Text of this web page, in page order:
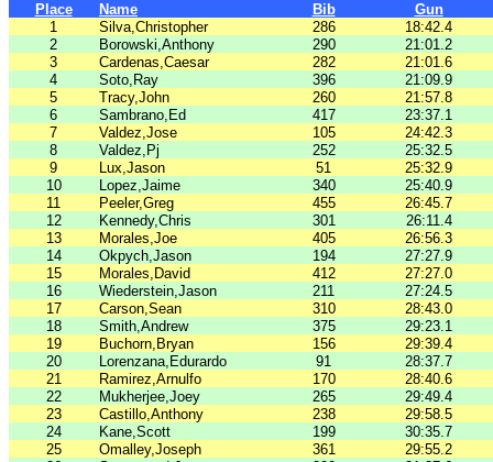
Place Name Bib
Gun
1
Silva,Christopher 286
18:42.4
2
Borowski,Anthony 290
21:01.2
3
Cardenas,Caesar 282
21:01.6
4
Soto,Ray 396
21:09.9
5
Tracy,John 260
21:57.8
6
Sambrano,Ed 417
23:37.1
7
Valdez,Jose 105
24:42.3
8
Valdez,Pj 252
25:32.5
9
Lux,Jason 51
25:32.9
10
Lopez,Jaime 340
25:40.9
11
Peeler,Greg 455
26:45.7
12
Kennedy,Chris 301
26:11.4
13
Morales,Joe 405
26:56.3
14
Okpych,Jason 194
27:27.9
15
Morales,David 412
27:27.0
16
Wiederstein,Jason 211
27:24.5
17
Carson,Sean 310
28:43.0
18
Smith,Andrew 375
29:23.1
19
Buchorn,Bryan 156
29:39.4
20
Lorenzana,Edurardo 91
28:37.7
21
Ramirez,Arnulfo 170
28:40.6
22
Mukherjee,Joey 265
29:49.4
23
Castillo,Anthony 238
29:58.5
24
Kane,Scott 199
30:35.7
25
Omalley,Joseph 361
29:55.2